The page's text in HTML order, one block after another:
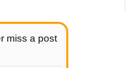
miss a post